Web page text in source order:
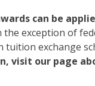
can be
exception of
tuition exchange
visit our page